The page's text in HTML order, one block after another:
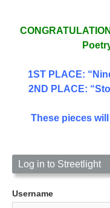
1ST PLACE:
2ND PLACE:
These pieces
Log in to Streetlight
Username